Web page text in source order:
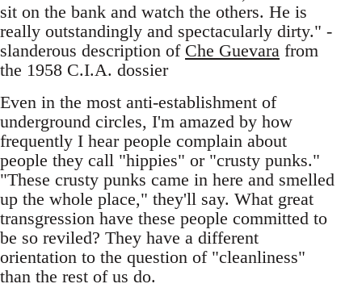
sit on the bank and watch the others. He is
really outstandingly and spectacularly dirty." -
slanderous description of Che Guevara from
the 1958 C.I.A. dossier
Even in the most anti-establishment of
underground circles, I'm amazed by how
frequently I hear people complain about
people they call "hippies" or "crusty punks."
"These crusty punks came in here and smelled
up the whole place," they'll say. What great
transgression have these people committed to
be so reviled? They have a different
orientation to the question of "cleanliness"
than the rest of us do.